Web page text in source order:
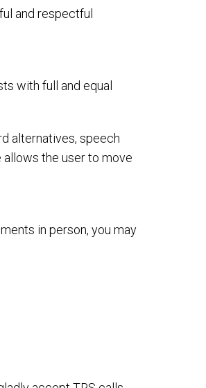
and respectful
with full and equal
alternatives, speech
the user to move
in person, you may